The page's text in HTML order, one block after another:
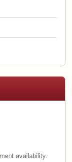
availability.